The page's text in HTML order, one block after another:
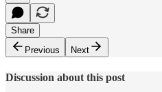
Share
Previous
Next
Discussion about this post